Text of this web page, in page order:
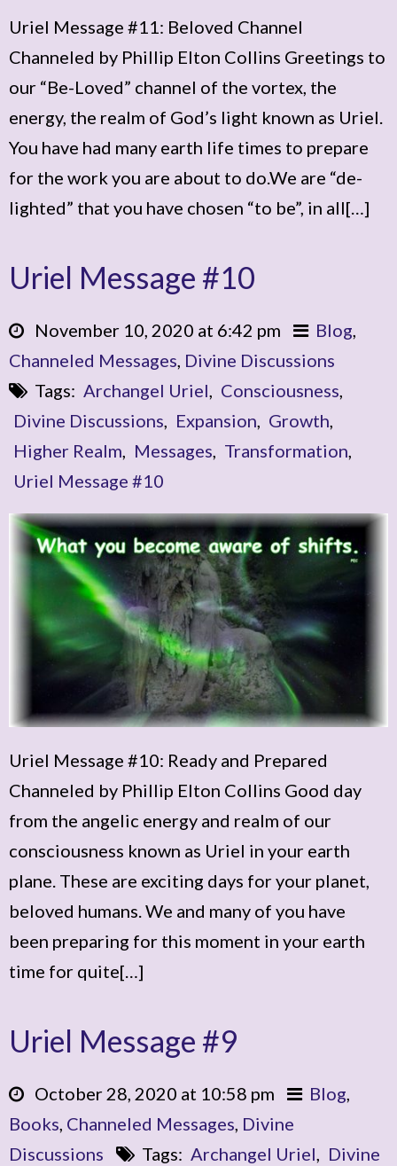
Uriel Message #11: Beloved Channel
Channeled by Phillip Elton Collins Greetings to
our “Be-Loved” channel of the vortex, the
energy, the realm of God’s light known as Uriel.
You have had many earth life times to prepare
for the work you are about to do.We are “de-
lighted” that you have chosen “to be”, in all[…]
Uriel Message #10
November 10, 2020 at 6:42 pm Blog
Channeled Messages Divine Discussions
Tags: Archangel Uriel Consciousness
Divine Discussions
Expansion Growth
Higher Realm
Messages Transformation
Uriel Message #10
Uriel Message #10: Ready and Prepared
Channeled by Phillip Elton Collins Good day
from the angelic energy and realm of our
consciousness known as Uriel in your earth
plane. These are exciting days for your planet,
beloved humans. We and many of you have
been preparing for this moment in your earth
time for quite[…]
Uriel Message #9
October 28, 2020 at 10:58 pm Blog
Books Channeled Messages Divine
Discussions
Tags: Archangel Uriel Divine